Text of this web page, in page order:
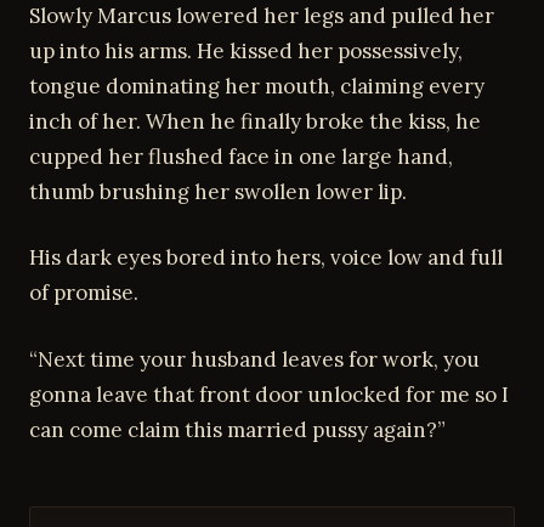
Slowly Marcus lowered her legs and pulled her
up into his arms. He kissed her possessively,
tongue dominating her mouth, claiming every
inch of her. When he finally broke the kiss, he
cupped her flushed face in one large hand,
thumb brushing her swollen lower lip.
His dark eyes bored into hers, voice low and full
of promise.
“Next time your husband leaves for work, you
gonna leave that front door unlocked for me so I
can come claim this married pussy again?”